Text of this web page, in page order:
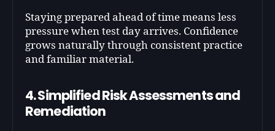
Staying prepared ahead of time means less
pressure when test day arrives. Confidence
grows naturally through consistent practice
and familiar material.
4. Simplified Risk Assessments and
Remediation